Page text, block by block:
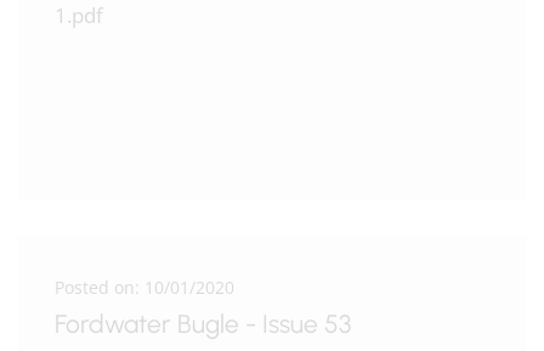
1.pdf
Posted on: 10/01/2020
Fordwater Bugle - Issue 53